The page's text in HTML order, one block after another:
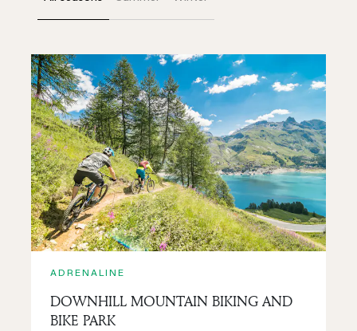
ADRENALINE
DOWNHILL MOUNTAIN BIKING AND
BIKE PARK